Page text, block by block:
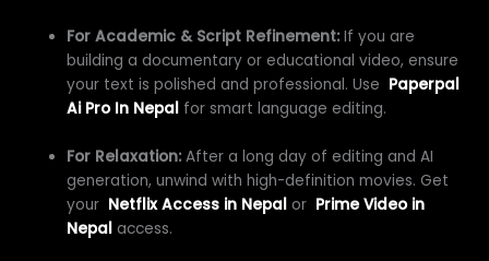
For Academic & Script Refinement: If you are
building a documentary or educational video, ensure
your text is polished and professional. Use Paperpal
Ai Pro In Nepal for smart language editing.
For Relaxation: After a long day of editing and AI
generation, unwind with high-definition movies. Get
your Netflix Access in Nepal or Prime Video in
Nepal access.